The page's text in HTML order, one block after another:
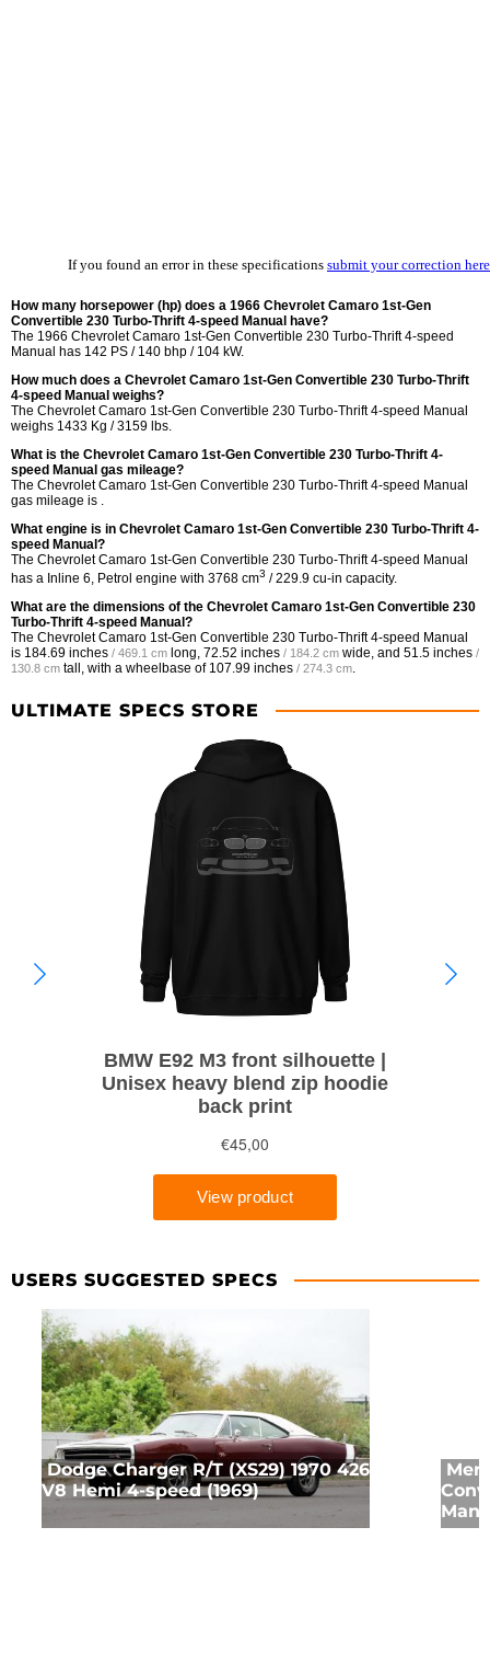
If you found an error in these specifications submit your correction here
How many horsepower (hp) does a 1966 Chevrolet Camaro 1st-Gen
Convertible 230 Turbo-Thrift 4-speed Manual have?
The 1966 Chevrolet Camaro 1st-Gen Convertible 230 Turbo-Thrift 4-speed
Manual has 142 PS / 140 bhp / 104 kW.
How much does a Chevrolet Camaro 1st-Gen Convertible 230 Turbo-Thrift
4-speed Manual weighs?
The Chevrolet Camaro 1st-Gen Convertible 230 Turbo-Thrift 4-speed Manual
weighs 1433 Kg / 3159 lbs.
What is the Chevrolet Camaro 1st-Gen Convertible 230 Turbo-Thrift 4-
speed Manual gas mileage?
The Chevrolet Camaro 1st-Gen Convertible 230 Turbo-Thrift 4-speed Manual
gas mileage is .
What engine is in Chevrolet Camaro 1st-Gen Convertible 230 Turbo-Thrift 4-
speed Manual?
The Chevrolet Camaro 1st-Gen Convertible 230 Turbo-Thrift 4-speed Manual
has a Inline 6, Petrol engine with 3768 cm3 / 229.9 cu-in capacity.
What are the dimensions of the Chevrolet Camaro 1st-Gen Convertible 230
Turbo-Thrift 4-speed Manual?
The Chevrolet Camaro 1st-Gen Convertible 230 Turbo-Thrift 4-speed Manual
is 184.69 inches / 469.1 cm long, 72.52 inches / 184.2 cm wide, and 51.5 inches /
130.8 cm tall, with a wheelbase of 107.99 inches / 274.3 cm.
ULTIMATE SPECS STORE
USERS SUGGESTED SPECS
Dodge Charger R/T (XS29) 1970 426
V8 Hemi 4-speed (1969)